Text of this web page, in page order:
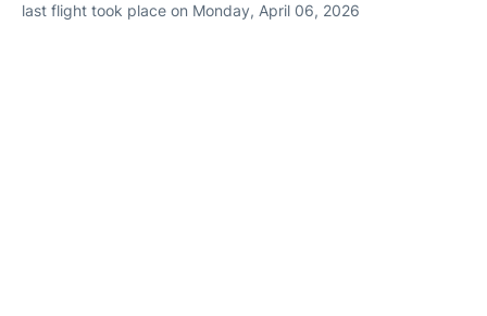
last flight took place on Monday, April 06, 2026